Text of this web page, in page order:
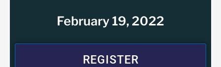
February 19, 2022
REGISTER